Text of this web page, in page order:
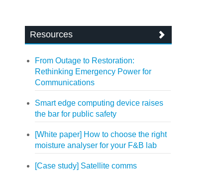
Resources
From Outage to Restoration:
Rethinking Emergency Power for
Communications
Smart edge computing device raises
the bar for public safety
[White paper] How to choose the right
moisture analyser for your F&B lab
[Case study] Satellite comms